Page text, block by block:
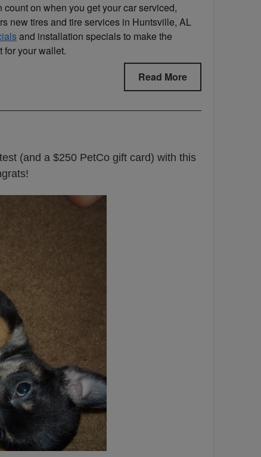
on when you get your car serviced,
new tires and tire services in Huntsville, AL
and installation specials to make the
for your wallet.
Read More
(and a $250 PetCo gift card) with this